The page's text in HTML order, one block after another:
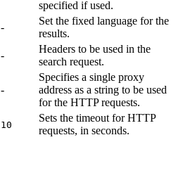
specified if used.
-
Set the fixed language for the
results.
-
Headers to be used in the
search request.
-
Specifies a single proxy
address as a string to be used
for the HTTP requests.
10
Sets the timeout for HTTP
requests, in seconds.